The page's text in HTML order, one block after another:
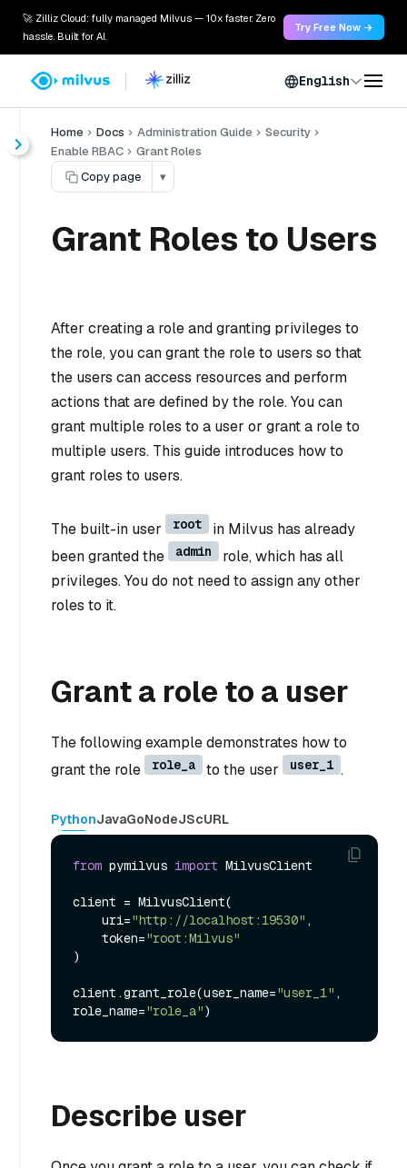
🚀 Zilliz Cloud: fully managed Milvus — 10x faster. Zero
hassle. Built for AI.
Try Free Now →
English
Home Docs Administration Guide
Security
Enable RBAC
Grant Roles
Copy page
▾
Grant Roles to Users
After creating a role and granting privileges to
the role, you can grant the role to users so that
the users can access resources and perform
actions that are defined by the role. You can
grant multiple roles to a user or grant a role to
multiple users. This guide introduces how to
grant roles to users.
The built-in user root
in Milvus has already
been granted the
admin
role, which has all
privileges. You do not need to assign any other
roles to it.
Grant a role to a user
The following example demonstrates how to
grant the role
role_a to the user user_1 .
PythonJavaGoNodeJScURL
from pymilvus import MilvusClient
client = MilvusClient(
    uri=
"http://localhost:19530" ,
    token=
"root:Milvus"
)
client.grant_role(user_name="user_1" ,
role_name="role_a"
Describe user